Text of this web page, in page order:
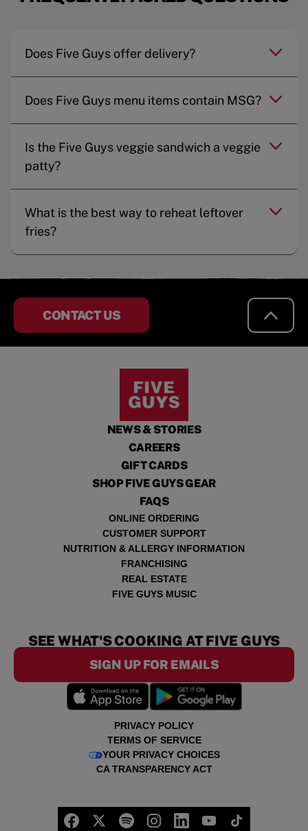
Does Five Guys offer delivery?
Does Five Guys menu items contain MSG?
Is the Five Guys veggie sandwich a veggie
patty?
What is the best way to reheat leftover
fries?
CONTACT US
NEWS & STORIES
CAREERS
GIFT CARDS
SHOP FIVE GUYS GEAR
FAQS
ONLINE ORDERING
CUSTOMER SUPPORT
NUTRITION & ALLERGY INFORMATION
FRANCHISING
REAL ESTATE
FIVE GUYS MUSIC
PRIVACY POLICY
TERMS OF SERVICE
YOUR PRIVACY CHOICES
CA TRANSPARENCY ACT
SEE WHAT'S COOKING AT FIVE GUYS
SIGN UP FOR EMAILS